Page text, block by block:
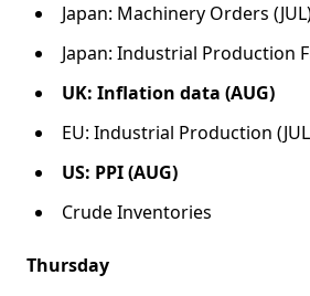
Japan: Machinery Orders
Japan: Industrial Production
UK: Inflation data (AUG)
EU: Industrial Production
US: PPI (AUG)
Crude Inventories
Thursday